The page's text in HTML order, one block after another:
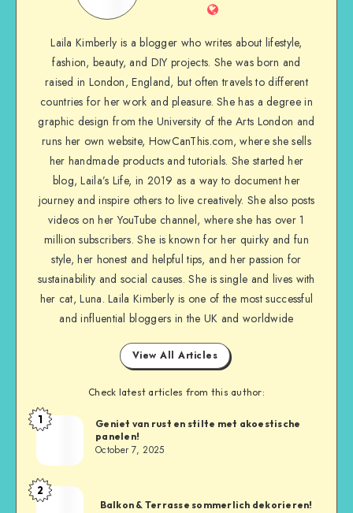
Laila Kimberly is a blogger who writes about lifestyle,
fashion, beauty, and DIY projects. She was born and
raised in London, England, but often travels to different
countries for her work and pleasure. She has a degree in
graphic design from the University of the Arts London and
runs her own website, HowCanThis.com, where she sells
her handmade products and tutorials. She started her
blog, Laila’s Life, in 2019 as a way to document her
journey and inspire others to live creatively. She also posts
videos on her YouTube channel, where she has over 1
million subscribers. She is known for her quirky and fun
style, her honest and helpful tips, and her passion for
sustainability and social causes. She is single and lives with
her cat, Luna. Laila Kimberly is one of the most successful
and influential bloggers in the UK and worldwide
View All Articles
Check latest articles from this author:
1
Geniet van rust en stilte met akoestische
panelen!
October 7, 2025
2
Balkon & Terrasse sommerlich dekorieren!